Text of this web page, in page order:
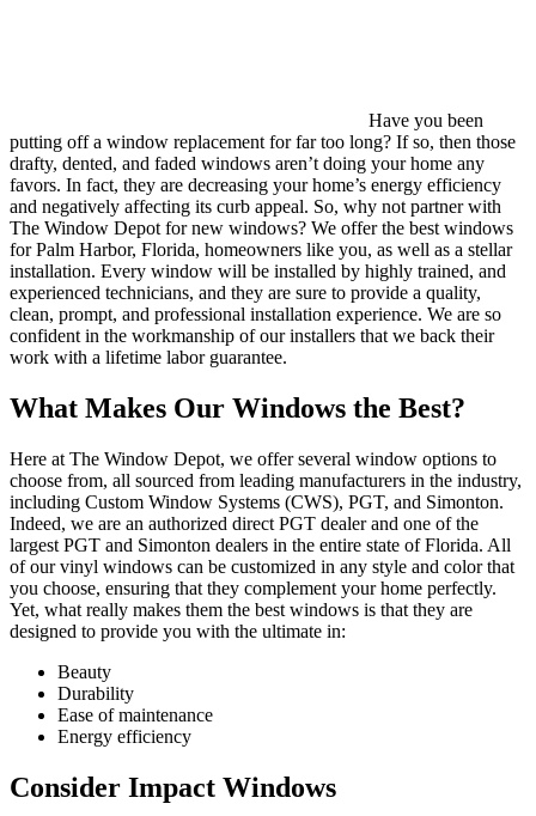
Have you been
putting off a window replacement for far too long? If so, then those
drafty, dented, and faded windows aren’t doing your home any
favors. In fact, they are decreasing your home’s energy efficiency
and negatively affecting its curb appeal. So, why not partner with
The Window Depot for new windows? We offer the best windows
for Palm Harbor, Florida, homeowners like you, as well as a stellar
installation. Every window will be installed by highly trained, and
experienced technicians, and they are sure to provide a quality,
clean, prompt, and professional installation experience. We are so
confident in the workmanship of our installers that we back their
work with a lifetime labor guarantee.
What Makes Our Windows the Best?
Here at The Window Depot, we offer several window options to
choose from, all sourced from leading manufacturers in the industry,
including Custom Window Systems (CWS), PGT, and Simonton.
Indeed, we are an authorized direct PGT dealer and one of the
largest PGT and Simonton dealers in the entire state of Florida. All
of our vinyl windows can be customized in any style and color that
you choose, ensuring that they complement your home perfectly.
Yet, what really makes them the best windows is that they are
designed to provide you with the ultimate in:
Beauty
Durability
Ease of maintenance
Energy efficiency
Consider Impact Windows